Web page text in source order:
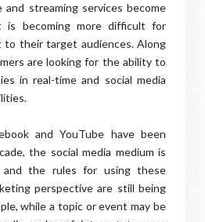
and streaming services become
is becoming more difficult for
to their target audiences. Along
are looking for the ability to
in real-time and social media
and YouTube have been
the social media medium is
and the rules for using these
perspective are still being
while a topic or event may be